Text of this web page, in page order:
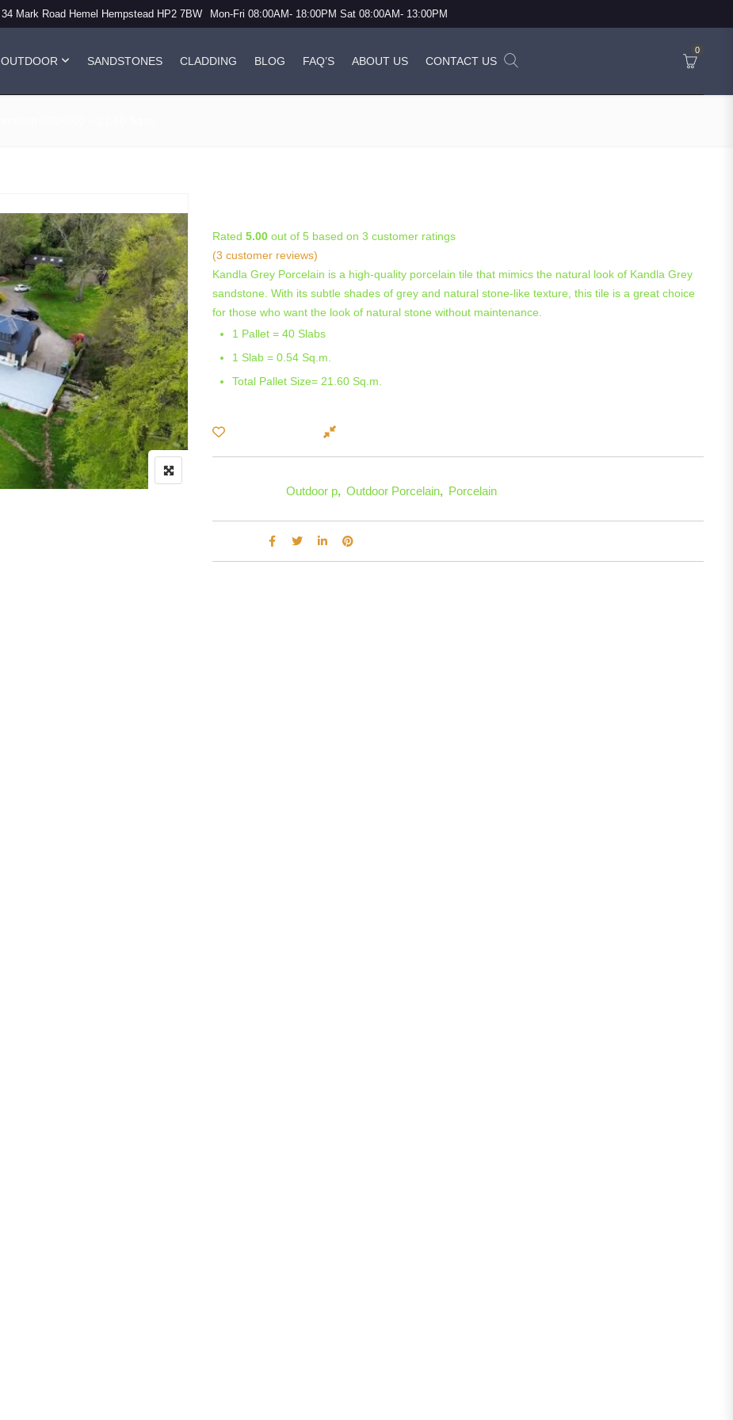
34 Mark Road Hemel Hempstead HP2 7BW Mon-Fri 08:00AM- 18:00PM Sat 08:00AM- 13:00PM
OUTDOOR SANDSTONES CLADDING BLOG FAQ’S ABOUT US CONTACT US
0
Rated 5.00 out of 5 based on 3 customer ratings
(3 customer reviews)
Kandla Grey Porcelain is a high-quality porcelain tile that mimics the natural look of Kandla Grey
sandstone. With its subtle shades of grey and natural stone-like texture, this tile is a great choice
for those who want the look of natural stone without maintenance.
1 Pallet = 40 Slabs
1 Slab = 0.54 Sq.m.
Total Pallet Size= 21.60 Sq.m.
Outdoor p, Outdoor Porcelain, Porcelain